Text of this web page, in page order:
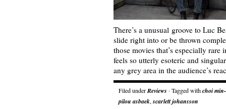
There’s a unusual groove to Luc
slide right into or be thrown
those movies that’s especially
feels so utterly esoteric and
any grey area in the audience’s
Filed underReviews · Tagged withchoi
pilou asbaek, scarlett johansson